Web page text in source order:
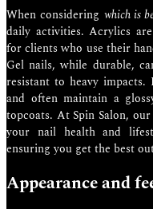
When considering which is
daily activities. Acrylics
for clients who use their
Gel nails, while durable,
resistant to heavy
and often maintain a
topcoats. At Spin Salon,
your nail health and
ensuring you get the best
Appearance and